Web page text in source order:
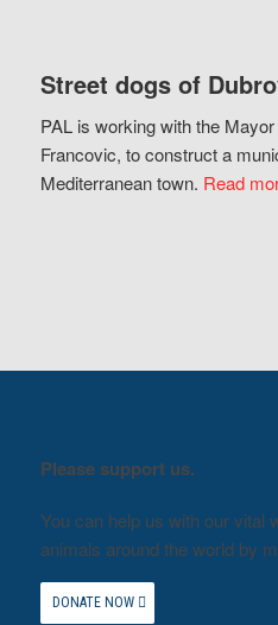
Street dogs of
PAL is working with the
Francovic, to construct a
Mediterranean town. Read
Please support us.
You can help us with our vital
animals around the world by
DONATE NOW